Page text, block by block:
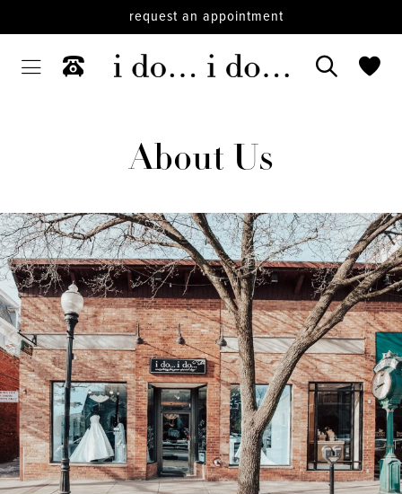
request an appointment
About Us